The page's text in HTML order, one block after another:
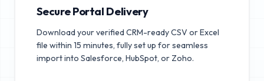
Secure Portal Delivery
Download your verified CRM-ready CSV or Excel
file within 15 minutes, fully set up for seamless
import into Salesforce, HubSpot, or Zoho.